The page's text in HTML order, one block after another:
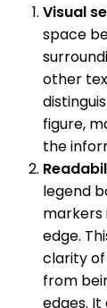
Visual
space
other
figure,
the
legend
markers
edge.
clarity
from
edges.